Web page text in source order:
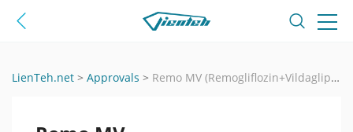
LienTeh.net > Approvals > Remo MV (Remogliflozin+Vildagliptin+Metformin) combo for Type-2 Diabetes launch in India